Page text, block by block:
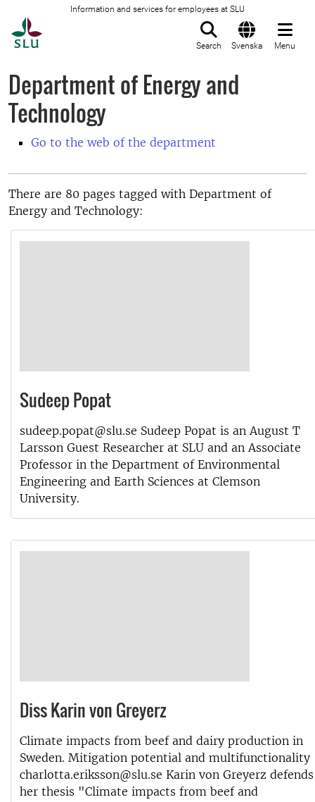
Information and services for employees at SLU
Search Svenska Menu
Department of Energy and
Technology
Go to the web of the department
There are 80 pages tagged with Department of
Energy and Technology:
Sudeep Popat
sudeep.popat@slu.se Sudeep Popat is an August T
Larsson Guest Researcher at SLU and an Associate
Professor in the Department of Environmental
Engineering and Earth Sciences at Clemson
University.
Diss Karin von Greyerz
Climate impacts from beef and dairy production in
Sweden. Mitigation potential and multifunctionality
charlotta.eriksson@slu.se Karin von Greyerz defends
her thesis "Climate impacts from beef and